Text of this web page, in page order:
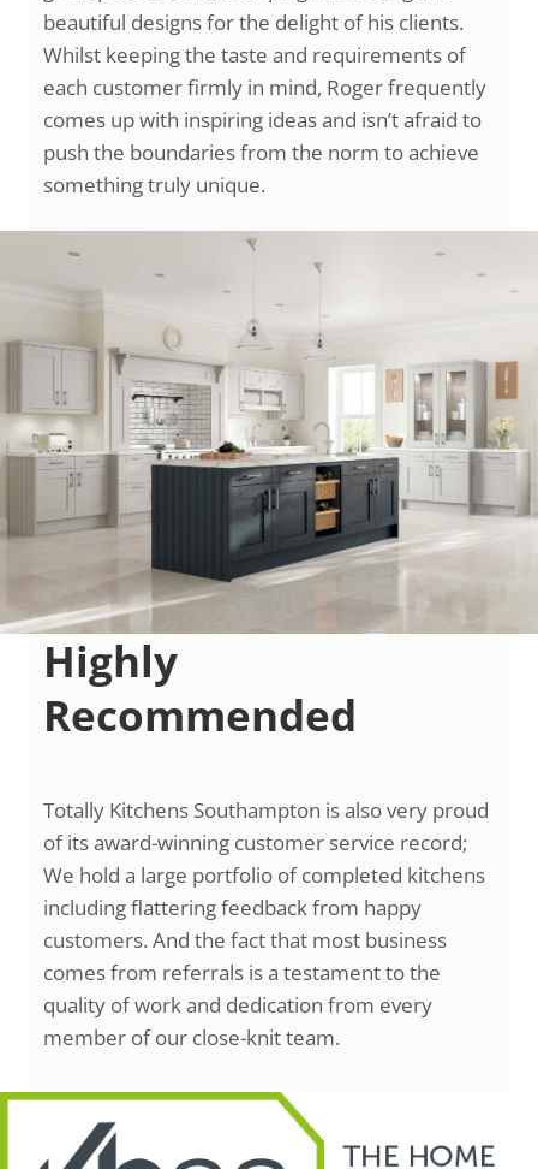
beautiful designs for the delight of his clients.
Whilst keeping the taste and requirements of
each customer firmly in mind, Roger frequently
comes up with inspiring ideas and isn’t afraid to
push the boundaries from the norm to achieve
something truly unique.
Highly
Recommended
Totally Kitchens Southampton is also very proud
of its award-winning customer service record;
We hold a large portfolio of completed kitchens
including flattering feedback from happy
customers. And the fact that most business
comes from referrals is a testament to the
quality of work and dedication from every
member of our close-knit team.